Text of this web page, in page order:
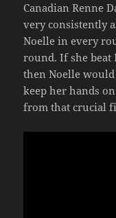
Canadian Renne
very consistently
Noelle in every
round. If she beat
then Noelle
keep her hands
from that crucial